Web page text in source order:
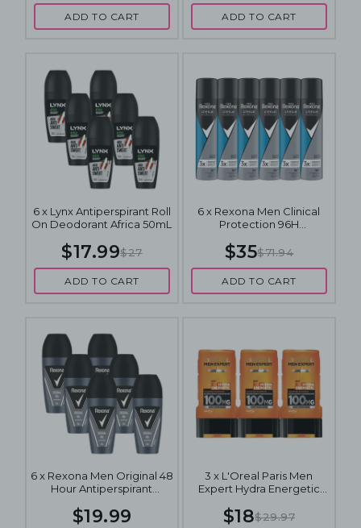
ADD TO CART ADD TO CART
6 x Lynx Antiperspirant Roll
On Deodorant Africa 50mL
$17.99$27
ADD TO CART
6 x Rexona Men Clinical
Protection 96H
Deodorant Clean Scent
$35$71.94
ADD TO CART
6 x Rexona Men Original 48
Hour Antiperspirant
$19.99
3 x L'Oreal Paris Men
Expert Hydra Energetic
Shower Gel 300mL
$18$29.97